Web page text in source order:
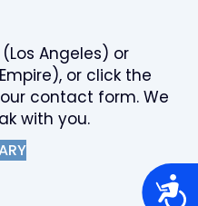
A
c
(Los Angeles) or
or click the
contact form. We
with you.